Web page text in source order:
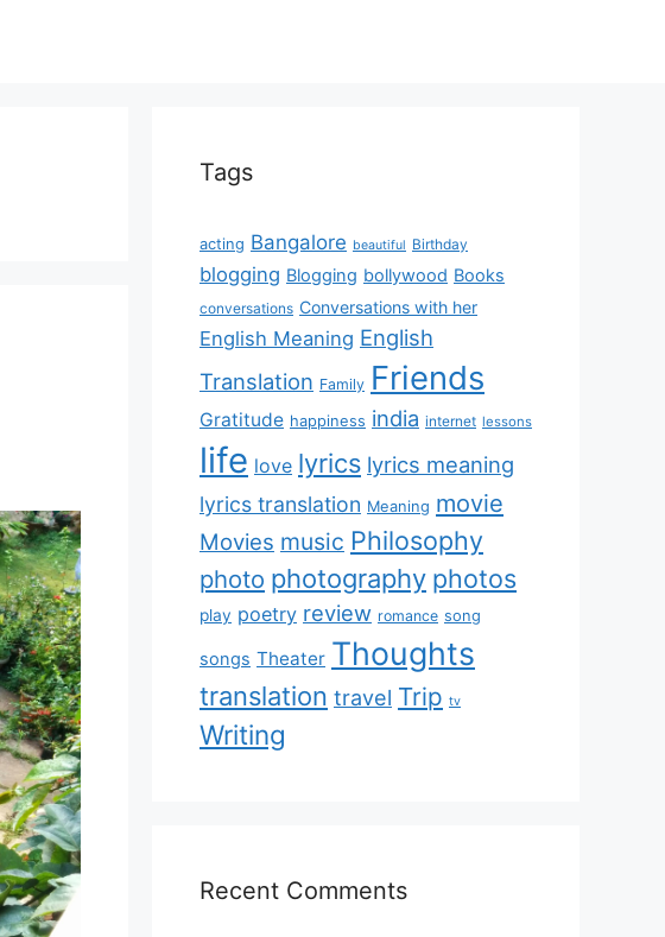
Tags
acting Bangalore beautiful Birthday
blogging Blogging bollywood Books
conversations Conversations with her
English Meaning English
Translation Family Friends
Gratitude happiness india internet lessons
life love lyrics lyrics meaning
lyrics translation Meaning movie
Movies music Philosophy
photo photography photos
play poetry review romance song
songs Theater Thoughts
translation travel Trip tv
Writing
Recent Comments